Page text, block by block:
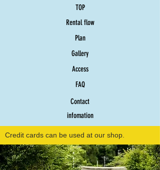
TOP
Rental flow
Plan
Gallery
Access
FAQ
Contact
infomation
Credit cards can be used at our shop.